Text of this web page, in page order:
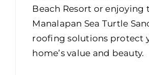
Beach Resort or enjoying
Manalapan Sea Turtle
roofing solutions protect
home’s value and beauty.